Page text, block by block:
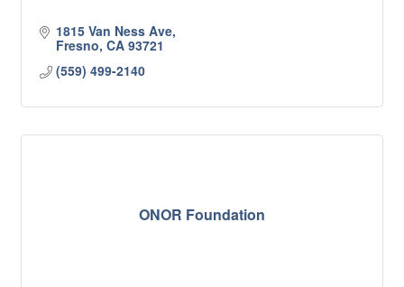
1815 Van Ness Ave
Fresno CA 93721
(559) 499-2140
ONOR Foundation